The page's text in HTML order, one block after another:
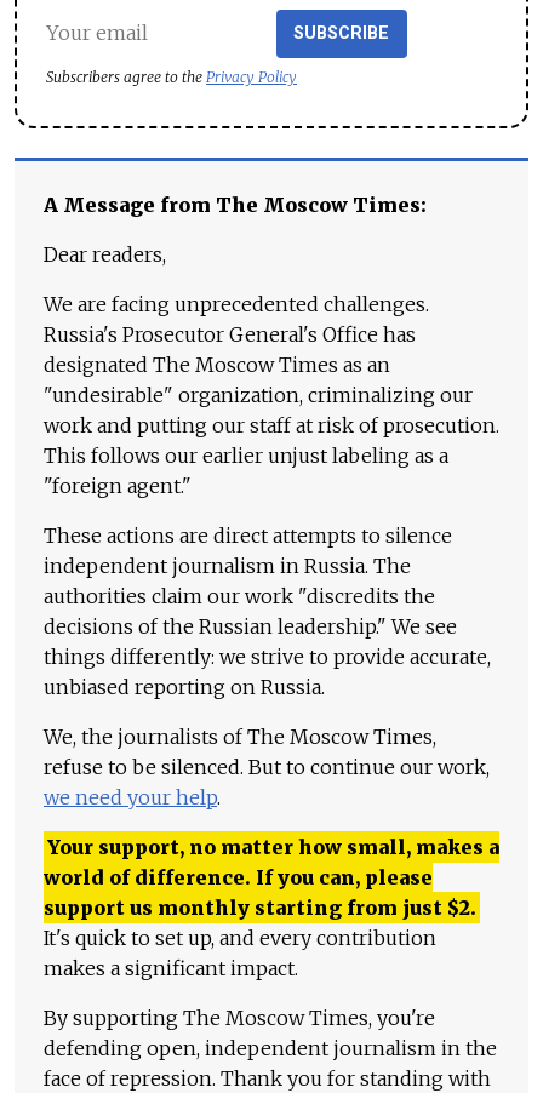
SUBSCRIBE
Subscribers agree to the Privacy Policy
A Message from The Moscow Times:
Dear readers,
We are facing unprecedented challenges.
Russia's Prosecutor General's Office has
designated The Moscow Times as an
"undesirable" organization, criminalizing our
work and putting our staff at risk of prosecution.
This follows our earlier unjust labeling as a
"foreign agent."
These actions are direct attempts to silence
independent journalism in Russia. The
authorities claim our work "discredits the
decisions of the Russian leadership." We see
things differently: we strive to provide accurate,
unbiased reporting on Russia.
We, the journalists of The Moscow Times,
refuse to be silenced. But to continue our work,
we need your help.
Your support, no matter how small, makes a
world of difference. If you can, please
support us monthly starting from just $2.
It's quick to set up, and every contribution
makes a significant impact.
By supporting The Moscow Times, you're
defending open, independent journalism in the
face of repression. Thank you for standing with